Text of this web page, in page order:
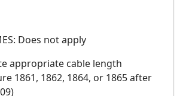
Does not apply
appropriate cable length
1861, 1862, 1864, or 1865 after